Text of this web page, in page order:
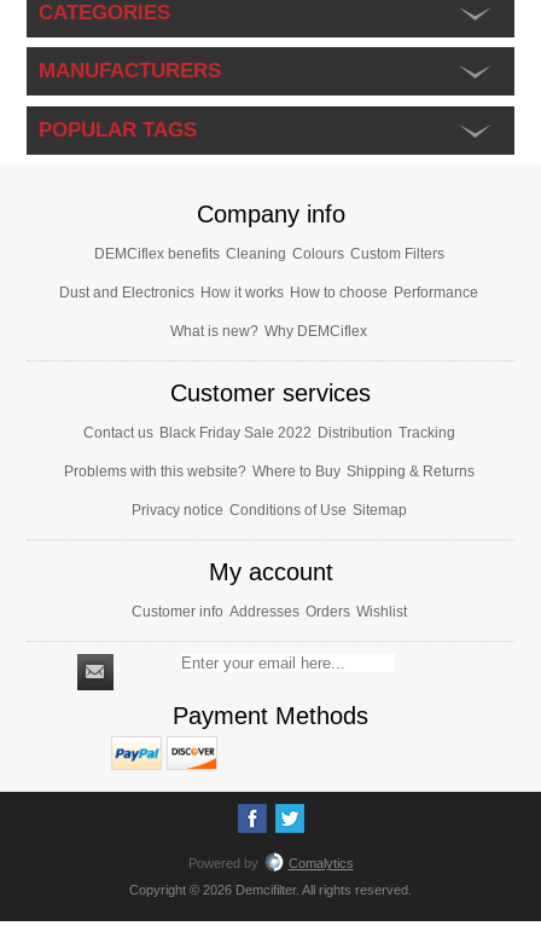
CATEGORIES
MANUFACTURERS
POPULAR TAGS
Company info
DEMCiflex benefits Cleaning Colours Custom Filters
Dust and Electronics How it works How to choose Performance
What is new? Why DEMCiflex
Customer services
Contact us Black Friday Sale 2022 Distribution Tracking
Problems with this website? Where to Buy Shipping & Returns
Privacy notice Conditions of Use Sitemap
My account
Customer info Addresses Orders Wishlist
Payment Methods
Powered by
Comalytics
Copyright © 2026 Demcifilter. All rights reserved.